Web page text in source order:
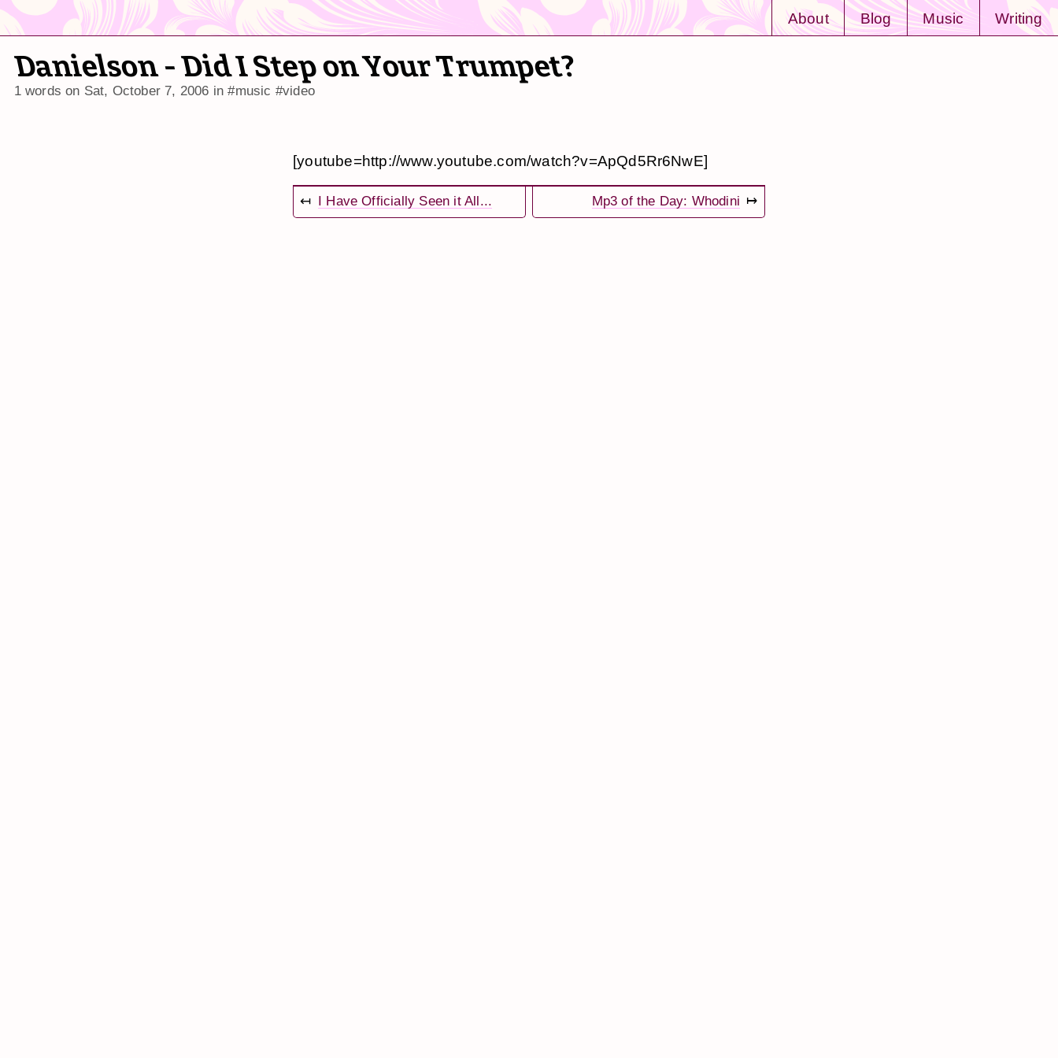
About Blog Music Writing
Danielson - Did I Step on Your Trumpet?
1 words on Sat, October 7, 2006 in#music #video
[youtube=http://www.youtube.com/watch?v=ApQd5Rr6NwE]
↤ I Have Officially Seen it All... Mp3 of the Day: Whodini ↦